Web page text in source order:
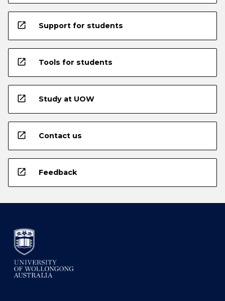
open_in_new Support for students
open_in_new Tools for students
open_in_new Study at UOW
open_in_new Contact us
open_in_new Feedback